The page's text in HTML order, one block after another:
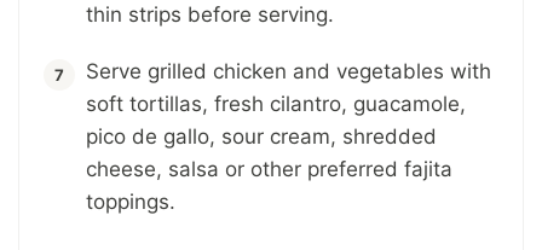
thin strips before serving.
Serve grilled chicken and vegetables with
soft tortillas, fresh cilantro, guacamole,
pico de gallo, sour cream, shredded
cheese, salsa or other preferred fajita
toppings.